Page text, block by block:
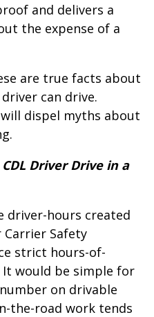
and delivers a
the expense of a
are true facts about
can drive.
dispel myths about
Driver Drive in a
driver-hours created
Safety
strict hours-of-
would be simple for
on drivable
the-road work tends